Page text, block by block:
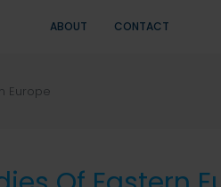
ABOUT CONTACT
Europe